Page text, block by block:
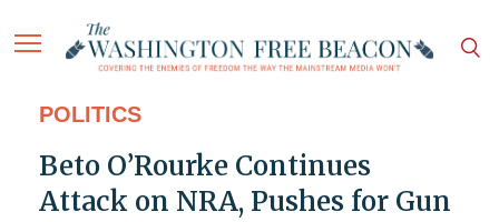
POLITICS
Beto O’Rourke Continues
Attack on NRA, Pushes for Gun